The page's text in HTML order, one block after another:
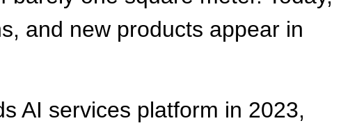
and new products appear in
AI services platform in 2023,